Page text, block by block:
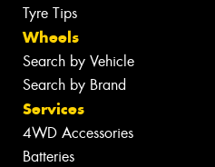
Tyre Tips
Wheels
Search by Vehicle
Search by Brand
Services
4WD Accessories
Batteries